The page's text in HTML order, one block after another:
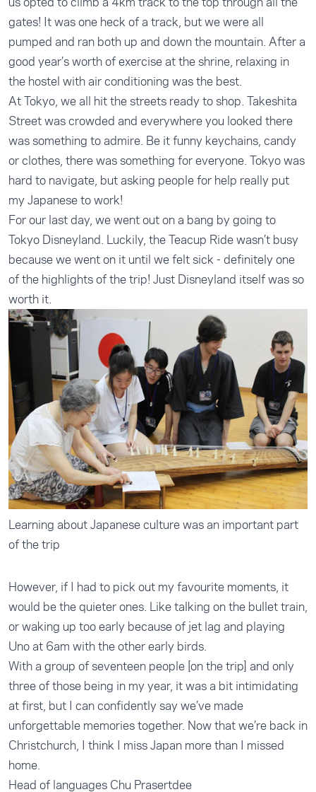
gates! It was one heck of a track, but we were all
pumped and ran both up and down the mountain. After a
good year’s worth of exercise at the shrine, relaxing in
the hostel with air conditioning was the best.
At Tokyo, we all hit the streets ready to shop. Takeshita
Street was crowded and everywhere you looked there
was something to admire. Be it funny keychains, candy
or clothes, there was something for everyone. Tokyo was
hard to navigate, but asking people for help really put
my Japanese to work!
For our last day, we went out on a bang by going to
Tokyo Disneyland. Luckily, the Teacup Ride wasn’t busy
because we went on it until we felt sick - definitely one
of the highlights of the trip! Just Disneyland itself was so
worth it.
Learning about Japanese culture was an important part
of the trip
However, if I had to pick out my favourite moments, it
would be the quieter ones. Like talking on the bullet train,
or waking up too early because of jet lag and playing
Uno at 6am with the other early birds.
With a group of seventeen people [on the trip] and only
three of those being in my year, it was a bit intimidating
at first, but I can confidently say we’ve made
unforgettable memories together. Now that we’re back in
Christchurch, I think I miss Japan more than I missed
home.
Head of languages Chu Prasertdee